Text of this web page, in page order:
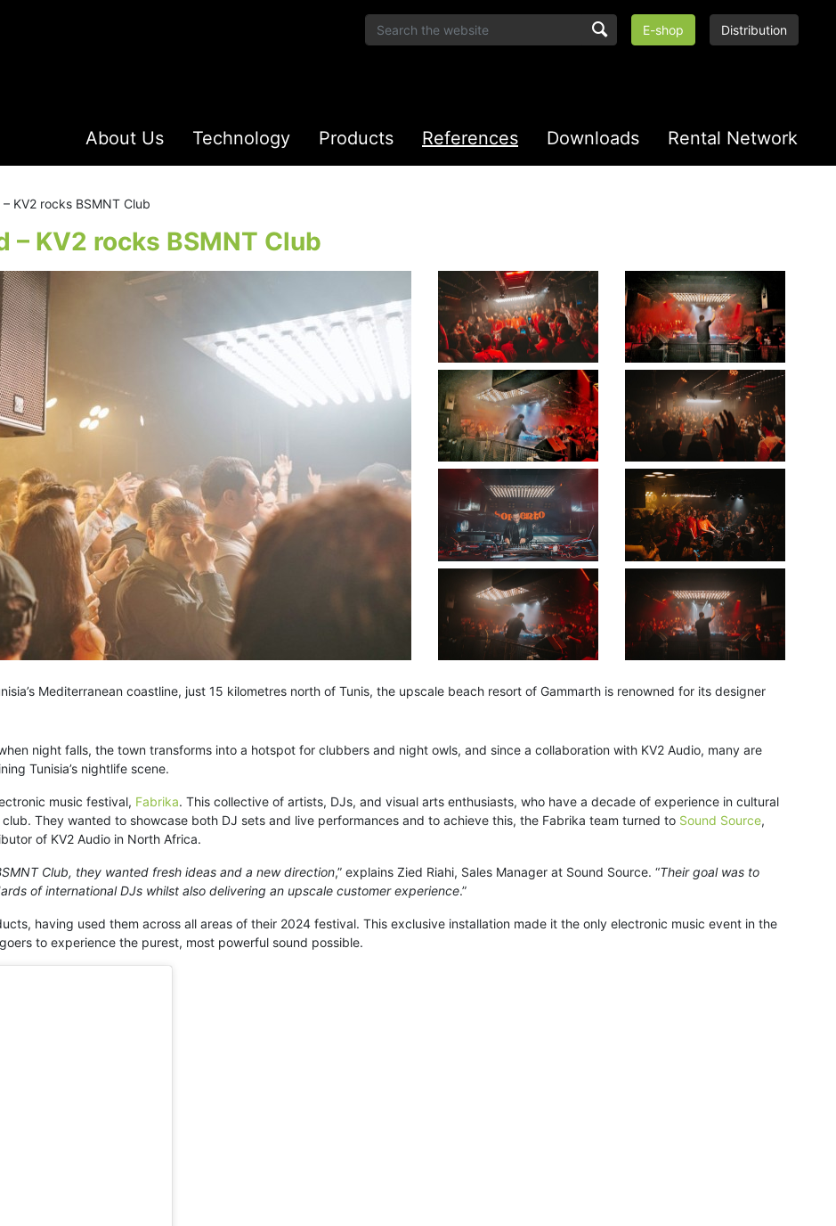
E-shop Distribution
About Us Technology Products References Downloads Rental Network
KV2 rocks BSMNT Club
– KV2 rocks BSMNT Club
Mediterranean coastline, just 15 kilometres north of Tunis, the upscale beach resort of Gammarth is renowned for its designer
night falls, the town transforms into a hotspot for clubbers and night owls, and since a collaboration with KV2 Audio, many are
Tunisia’s nightlife scene.
music festival, Fabrika. This collective of artists, DJs, and visual arts enthusiasts, who have a decade of experience in cultural
They wanted to showcase both DJ sets and live performances and to achieve this, the Fabrika team turned to Sound Source,
of KV2 Audio in North Africa.
Club, they wanted fresh ideas and a new direction,” explains Zied Riahi, Sales Manager at Sound Source. “Their goal was to
of international DJs whilst also delivering an upscale customer experience.”
having used them across all areas of their 2024 festival. This exclusive installation made it the only electronic music event in the
to experience the purest, most powerful sound possible.